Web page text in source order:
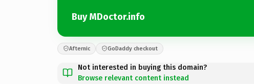
Buy MDoctor.info
Afternic GoDaddy checkout
Not interested in buying this domain?
Browse relevant content instead